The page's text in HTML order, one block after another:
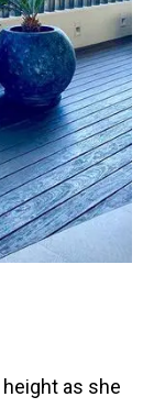
as she